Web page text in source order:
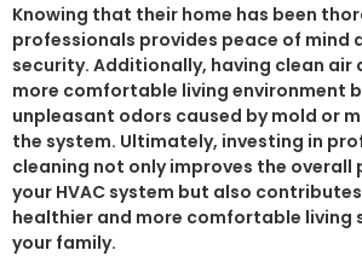
Knowing that their home has been
professionals provides peace of mind
security. Additionally, having clean air
more comfortable living environment
unpleasant odors caused by mold or
the system. Ultimately, investing in
cleaning not only improves the overall
your HVAC system but also
healthier and more comfortable living
your family.